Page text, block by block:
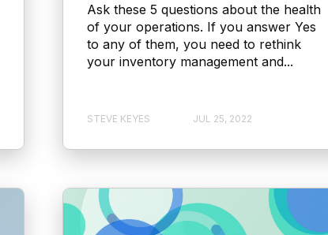
Ask these 5 questions about the health
of your operations. If you answer Yes
to any of them, you need to rethink
your inventory management and...
STEVE KEYES JUL 25, 2022